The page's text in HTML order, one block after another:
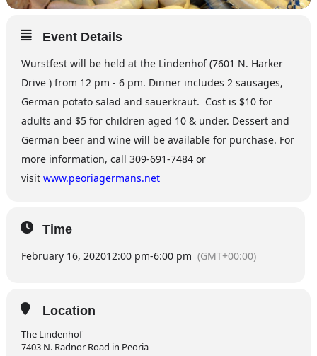
Event Details
Wurstfest will be held at the Lindenhof (7601 N. Harker
Drive ) from 12 pm - 6 pm. Dinner includes 2 sausages,
German potato salad and sauerkraut. Cost is $10 for
adults and $5 for children aged 10 & under. Dessert and
German beer and wine will be available for purchase. For
more information, call 309-691-7484 or
visit www.peoriagermans.net
Time
February 16, 202012:00 pm-6:00 pm (GMT+00:00)
Location
The Lindenhof
7403 N. Radnor Road in Peoria